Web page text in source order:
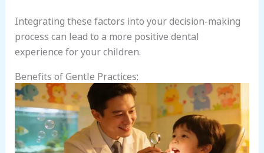
Integrating these factors into your decision-making
process can lead to a more positive dental
experience for your children.
Benefits of Gentle Practices: